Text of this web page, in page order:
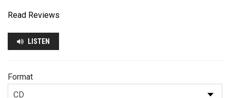
Read Reviews
LISTEN
Format